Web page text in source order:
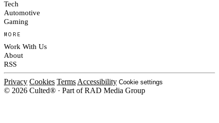
Tech
Automotive
Gaming
MORE
Work With Us
About
RSS
Privacy Cookies Terms Accessibility Cookie settings
© 2026 Culted® · Part of RAD Media Group